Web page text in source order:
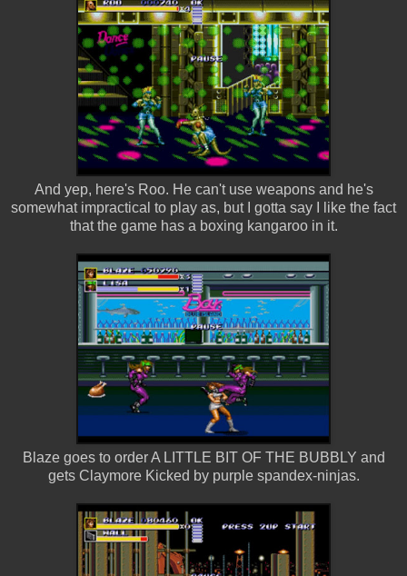
And yep, here's Roo. He can't use weapons and he's
somewhat impractical to play as, but I gotta say I like the fact
that the game has a boxing kangaroo in it.
Blaze goes to order A LITTLE BIT OF THE BUBBLY and
gets Claymore Kicked by purple spandex-ninjas.